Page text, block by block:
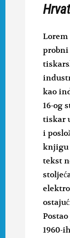
Lorem
kao
16-og
tiskar
i
knjigu
tekst
1960-